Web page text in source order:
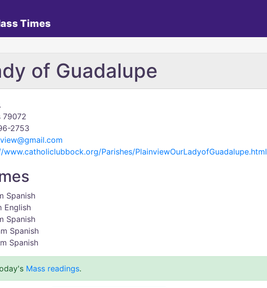
Times
of Guadalupe
79072
2753
www.catholiclubbock.org/Parishes/PlainviewOurLadyofGuadalupe.html
Spanish
English
Spanish
Spanish
Spanish
Mass readings.